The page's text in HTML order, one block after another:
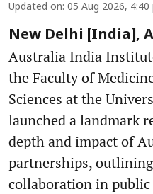
Updated on: 05 Aug 2026, 4:40
New Delhi [India],
Australia India
the Faculty of
Sciences at the
launched a landmark
depth and impact of
partnerships,
collaboration in